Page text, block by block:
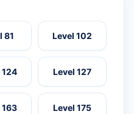
81 Level 102
124 Level 127
163 Level 175